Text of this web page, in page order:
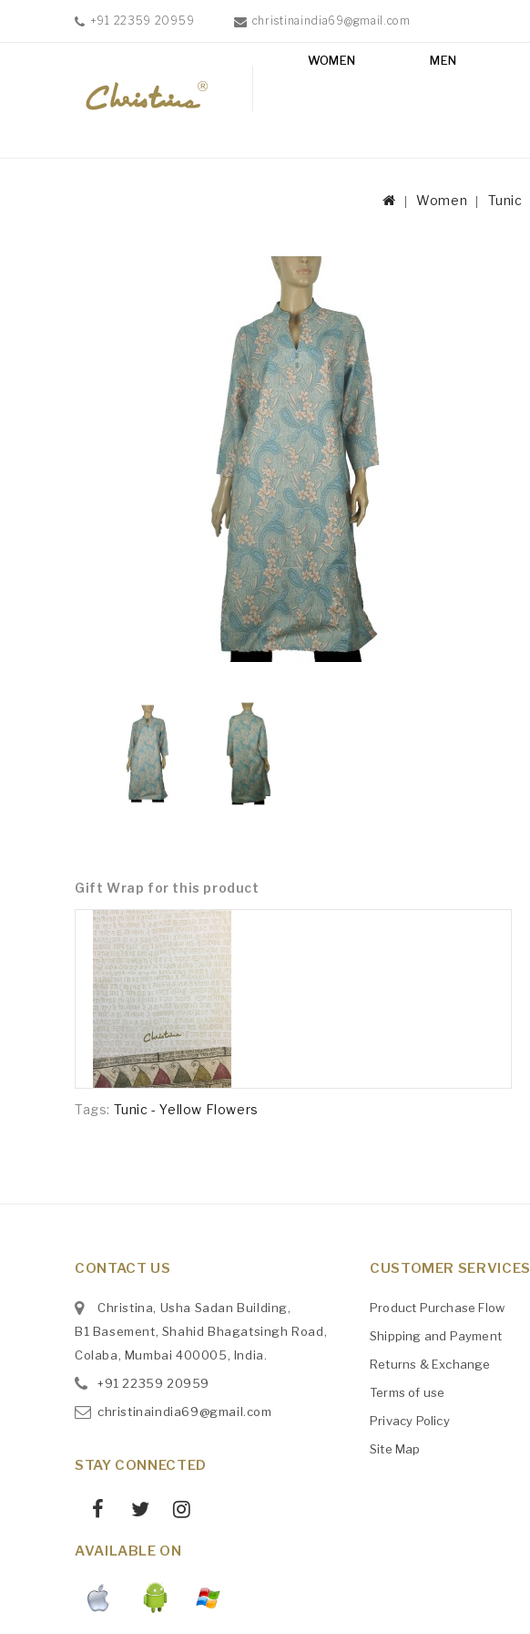
+91 22359 20959 christinaindia69@gmail.com
WOMEN MEN
Women Tunic
Gift Wrap for this product
Tags: Tunic - Yellow Flowers
CONTACT US
Christina, Usha Sadan Building,
B1 Basement, Shahid Bhagatsingh Road,
Colaba, Mumbai 400005, India.
+91‎22359 20959
christinaindia69@gmail.com
STAY CONNECTED
AVAILABLE ON
CUSTOMER SERVICES
Product Purchase Flow
Shipping and Payment
Returns & Exchange
Terms of use
Privacy Policy
Site Map